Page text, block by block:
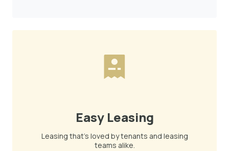
Easy Leasing
Leasing that's loved by tenants and leasing
teams alike.